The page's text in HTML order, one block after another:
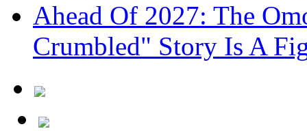
Ahead Of 2027: The
Crumbled" Story Is A